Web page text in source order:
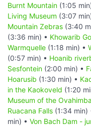
Burnt Mountain (1:05
Living Museum (3:07
Mountain Zebras (3:40
(3:36 min) • Khowarib
Warmquelle (1:18 min) •
(0:57 min) • Hoanib
Sesfontein (2:00 min) •
Hoarusib (1:30 min) •
in the Kaokoveld (1:20
Museum of the Ovahimba
Ruacana Falls (1:34 min)
min) • Von Bach Dam -